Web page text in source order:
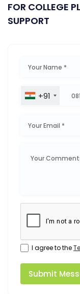
FOR COLLEGE
SUPPORT
+91
I agree to the
Submit